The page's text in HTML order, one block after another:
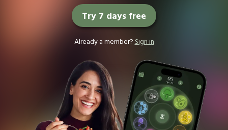
Try 7 days free
Already a member? Sign in